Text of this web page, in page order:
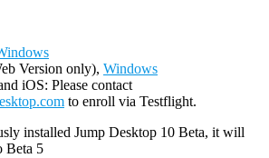
Version only), Windows
iOS: Please contact
to enroll via Testflight.
installed Jump Desktop 10 Beta, it will
Beta 5